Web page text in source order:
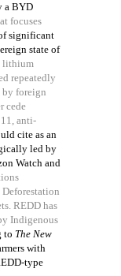
a BYD
focuses
significant
state of
lithium
repeatedly
by foreign
cede
anti-
cite as an
led by
Watch and
REDD has
Indigenous
to The New
with
type